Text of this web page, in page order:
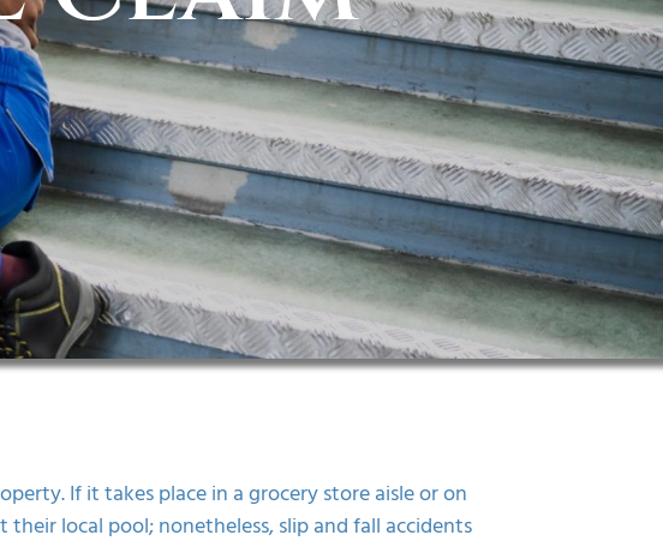
If it takes place in a grocery store aisle or on
local pool; nonetheless, slip and fall accidents